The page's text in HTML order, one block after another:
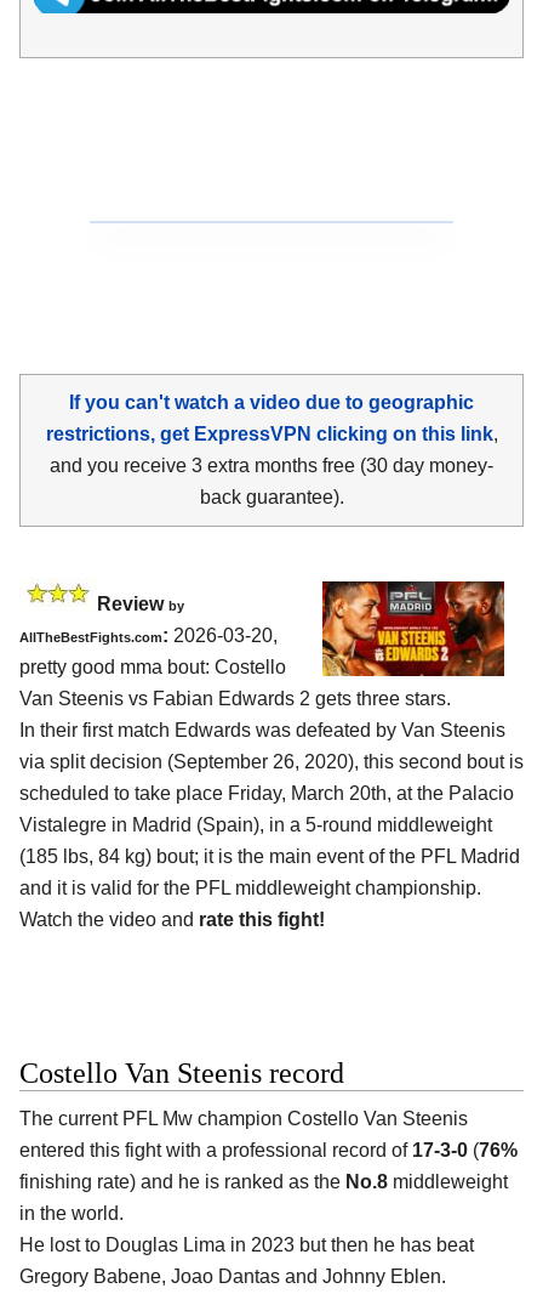
If you can't watch a video due to geographic
restrictions, get ExpressVPN clicking on this link,
and you receive 3 extra months free (30 day money-
back guarantee).
Review by
AllTheBestFights.com: 2026-03-20,
pretty good mma bout: Costello
Van Steenis vs Fabian Edwards 2 gets three stars.
In their first match Edwards was defeated by Van Steenis
via split decision (September 26, 2020), this second bout is
scheduled to take place Friday, March 20th, at the Palacio
Vistalegre in Madrid (Spain), in a 5-round middleweight
(185 lbs, 84 kg) bout; it is the main event of the PFL Madrid
and it is valid for the PFL middleweight championship.
Watch the video and rate this fight!
Costello Van Steenis record
The current PFL Mw champion Costello Van Steenis
entered this fight with a professional record of 17-3-0 (76%
finishing rate) and he is ranked as the No.8 middleweight
in the world.
He lost to Douglas Lima in 2023 but then he has beat
Gregory Babene, Joao Dantas and Johnny Eblen.